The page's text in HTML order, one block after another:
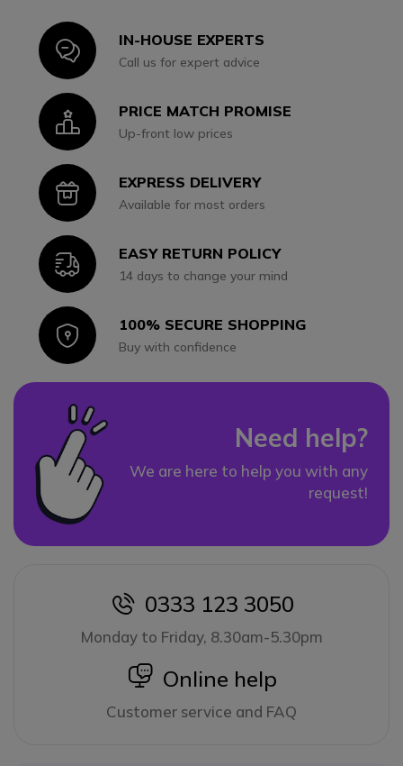
IconIN-HOUSE EXPERTS
Call us for expert advice
IconPRICE MATCH PROMISE
Up-front low prices
IconEXPRESS DELIVERY
Available for most orders
IconEASY RETURN POLICY
14 days to change your mind
Icon100% SECURE SHOPPING
Buy with confidence
Need help?
We are here to help you with any
request!
icon
0333 123 3050
Monday to Friday, 8.30am-5.30pm
icon
Online help
Customer service and FAQ